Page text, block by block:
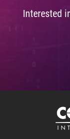
Interested